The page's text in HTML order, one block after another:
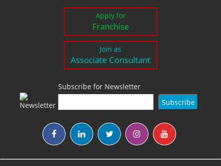
Apply for
Franchise
Join as
Associate Consultant
Subscribe for Newsletter